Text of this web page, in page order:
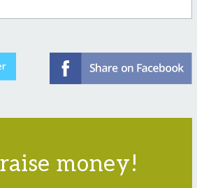
money!